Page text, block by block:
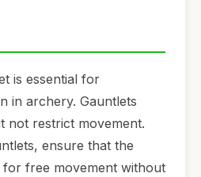
is essential for
in archery. Gauntlets
not restrict movement.
ensure that the
free movement without